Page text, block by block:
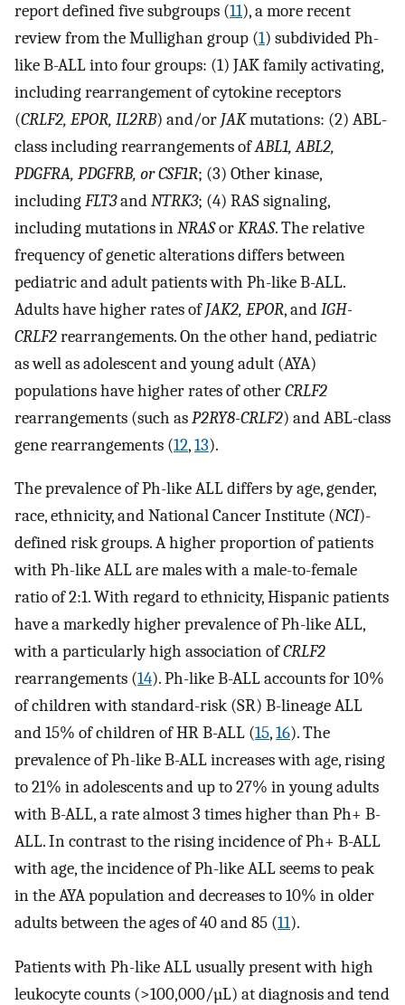
report defined five subgroups (11), a more recent
review from the Mullighan group (1) subdivided Ph-
like B-ALL into four groups: (1) JAK family activating,
including rearrangement of cytokine receptors
(CRLF2, EPOR, IL2RB) and/or JAKmutations: (2) ABL-
class including rearrangements ofABL1, ABL2,
PDGFRA, PDGFRB, or CSF1R; (3) Other kinase,
includingFLT3andNTRK3; (4) RAS signaling,
including mutations inNRASorKRAS. The relative
frequency of genetic alterations differs between
pediatric and adult patients with Ph-like B-ALL.
Adults have higher rates ofJAK2, EPOR, andIGH-
CRLF2rearrangements. On the other hand, pediatric
as well as adolescent and young adult (AYA)
populations have higher rates of otherCRLF2
rearrangements (such asP2RY8-CRLF2) and ABL-class
gene rearrangements (12,13).
The prevalence of Ph-like ALL differs by age, gender,
race, ethnicity, and National Cancer Institute (NCI)-
defined risk groups. A higher proportion of patients
with Ph-like ALL are males with a male-to-female
ratio of 2:1. With regard to ethnicity, Hispanic patients
have a markedly higher prevalence of Ph-like ALL,
with a particularly high association ofCRLF2
rearrangements (14). Ph-like B-ALL accounts for 10%
of children with standard-risk (SR) B-lineage ALL
and 15% of children of HR B-ALL (15,16). The
prevalence of Ph-like B-ALL increases with age, rising
to 21% in adolescents and up to 27% in young adults
with B-ALL, a rate almost 3 times higher than Ph+ B-
ALL. In contrast to the rising incidence of Ph+ B-ALL
with age, the incidence of Ph-like ALL seems to peak
in the AYA population and decreases to 10% in older
adults between the ages of 40 and 85 (11).
Patients with Ph-like ALL usually present with high
leukocyte counts (>100,000/µL) at diagnosis and tend